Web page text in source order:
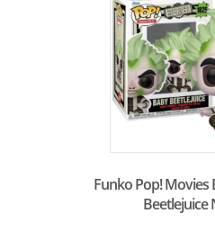
Funko Pop! Movies
Beetlejuice